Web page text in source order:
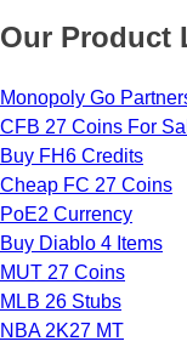
Our Product
Monopoly Go
CFB 27 Coins For
Buy FH6 Credits
Cheap FC 27 Coins
PoE2 Currency
Buy Diablo 4 Items
MUT 27 Coins
MLB 26 Stubs
NBA 2K27 MT